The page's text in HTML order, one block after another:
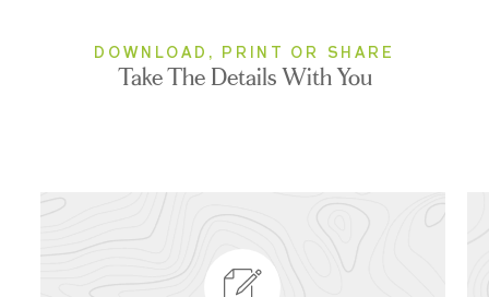
DOWNLOAD, PRINT OR SHARE
Take The Details With You